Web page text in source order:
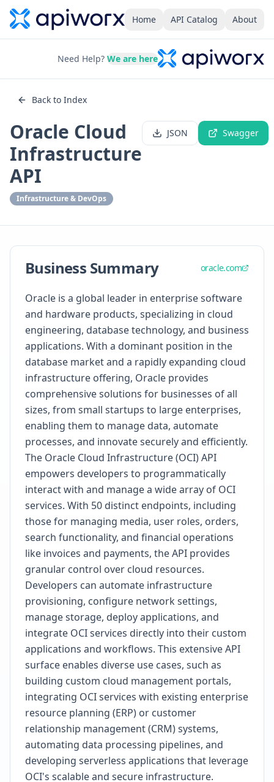
Home API Catalog About
Need Help? We are here
Back to Index
Oracle Cloud
Infrastructure
API
Infrastructure & DevOps
JSON Swagger
Business Summary oracle.com
Oracle is a global leader in enterprise software
and hardware products, specializing in cloud
engineering, database technology, and business
applications. With a dominant position in the
database market and a rapidly expanding cloud
infrastructure offering, Oracle provides
comprehensive solutions for businesses of all
sizes, from small startups to large enterprises,
enabling them to manage data, automate
processes, and innovate securely and efficiently.
The Oracle Cloud Infrastructure (OCI) API
empowers developers to programmatically
interact with and manage a wide array of OCI
services. With 50 distinct endpoints, including
those for managing media, user roles, orders,
search functionality, and financial operations
like invoices and payments, the API provides
granular control over cloud resources.
Developers can automate infrastructure
provisioning, configure network settings,
manage storage, deploy applications, and
integrate OCI services directly into their custom
applications and workflows. This extensive API
surface enables diverse use cases, such as
building custom cloud management portals,
integrating OCI services with existing enterprise
resource planning (ERP) or customer
relationship management (CRM) systems,
automating data processing pipelines, and
developing serverless applications that leverage
OCI's scalable and secure infrastructure.